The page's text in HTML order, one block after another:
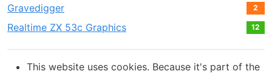
Gravedigger 2
Realtime ZX 53с Graphics 12
This website uses cookies. Because it's part of the